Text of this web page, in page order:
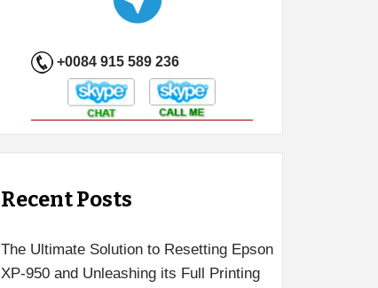
+0084 915 589 236
Recent Posts
The Ultimate Solution to Resetting Epson
XP-950 and Unleashing its Full Printing